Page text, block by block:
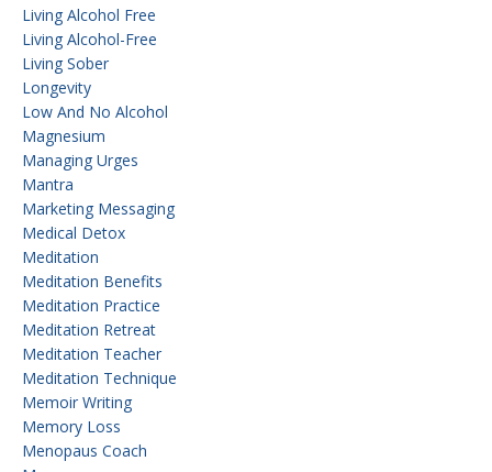
Living Alcohol Free
Living Alcohol-Free
Living Sober
Longevity
Low And No Alcohol
Magnesium
Managing Urges
Mantra
Marketing Messaging
Medical Detox
Meditation
Meditation Benefits
Meditation Practice
Meditation Retreat
Meditation Teacher
Meditation Technique
Memoir Writing
Memory Loss
Menopaus Coach